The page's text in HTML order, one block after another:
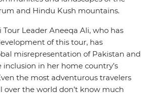
and Hindu Kush mountains.
Leader Aneeqa Ali, who has
of this tour, has
misrepresentation of Pakistan and
in her home country’s
the most adventurous travelers
over the world don’t know much